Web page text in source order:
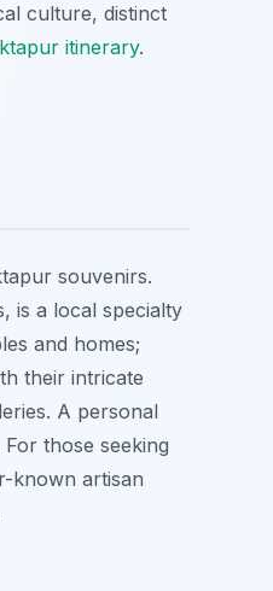
culture, distinct
itinerary.
souvenirs.
is a local specialty
and homes;
their intricate
A personal
those seeking
known artisan